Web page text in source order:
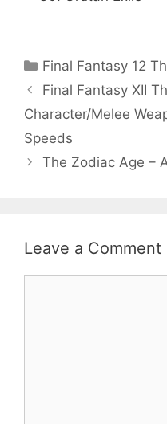
Categories
Final Fantasy 12
Final Fantasy XII
Character/Melee
Speeds
The Zodiac Age –
Leave a Comment